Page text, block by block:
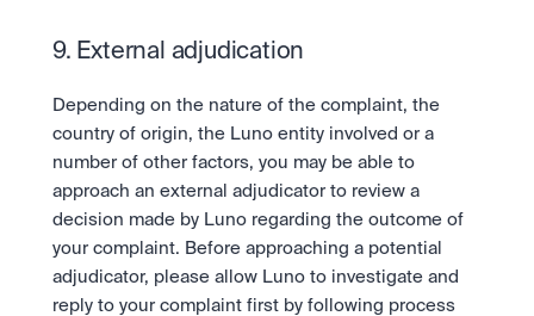
9. External adjudication
Depending on the nature of the complaint, the
country of origin, the Luno entity involved or a
number of other factors, you may be able to
approach an external adjudicator to review a
decision made by Luno regarding the outcome of
your complaint. Before approaching a potential
adjudicator, please allow Luno to investigate and
reply to your complaint first by following process